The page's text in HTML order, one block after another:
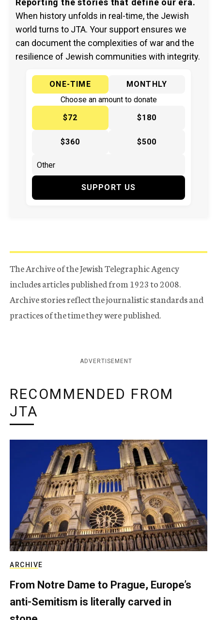
Reporting the stories that define our era.
When history unfolds in real-time, the Jewish
world turns to JTA. Your support ensures we
can document the complexities of war and the
resilience of Jewish communities with integrity.
ONE-TIME
MONTHLY
Choose an amount to donate
$72
$180
$360 $500
SUPPORT US
The Archive of the Jewish Telegraphic Agency
includes articles published from 1923 to 2008.
Archive stories reflect the journalistic standards and
practices of the time they were published.
ADVERTISEMENT
RECOMMENDED FROM
JTA
ARCHIVE
From Notre Dame to Prague, Europe’s
anti-Semitism is literally carved in